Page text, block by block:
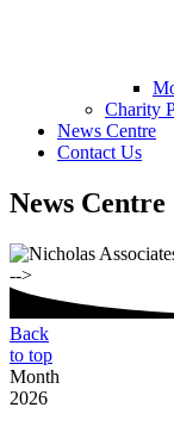
Charity
News Centre
Contact Us
News Centre
-->
Back
to top
Month
2026